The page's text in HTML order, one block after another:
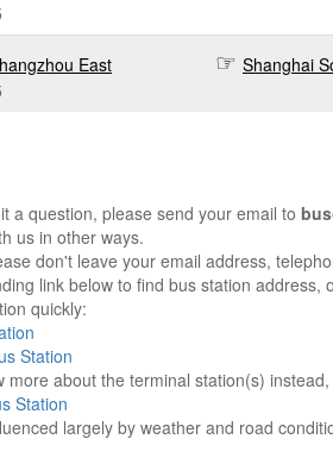
East
Shanghai
a question, please send your email to
us in other ways.
don't leave your email address,
link below to find bus station
quickly:
Station
more about the terminal station(s)
Station
largely by weather and road